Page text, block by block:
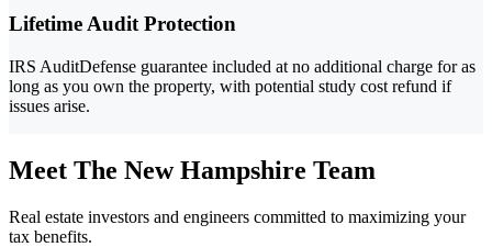
Lifetime Audit Protection
IRS AuditDefense guarantee included at no additional charge for as
long as you own the property, with potential study cost refund if
issues arise.
Meet The New Hampshire Team
Real estate investors and engineers committed to maximizing your
tax benefits.